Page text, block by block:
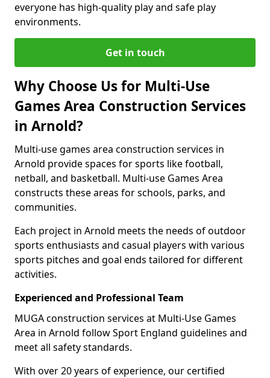
everyone has high-quality play and safe play
environments.
Get in touch
Why Choose Us for Multi-Use
Games Area Construction Services
in Arnold?
Multi-use games area construction services in
Arnold provide spaces for sports like football,
netball, and basketball. Multi-use Games Area
constructs these areas for schools, parks, and
communities.
Each project in Arnold meets the needs of outdoor
sports enthusiasts and casual players with various
sports pitches and goal ends tailored for different
activities.
Experienced and Professional Team
MUGA construction services at Multi-Use Games
Area in Arnold follow Sport England guidelines and
meet all safety standards.
With over 20 years of experience, our certified